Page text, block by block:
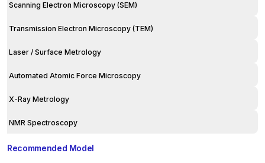
Scanning Electron Microscopy (SEM)
Transmission Electron Microscopy (TEM)
Laser / Surface Metrology
Automated Atomic Force Microscopy
X-Ray Metrology
NMR Spectroscopy
Recommended Model